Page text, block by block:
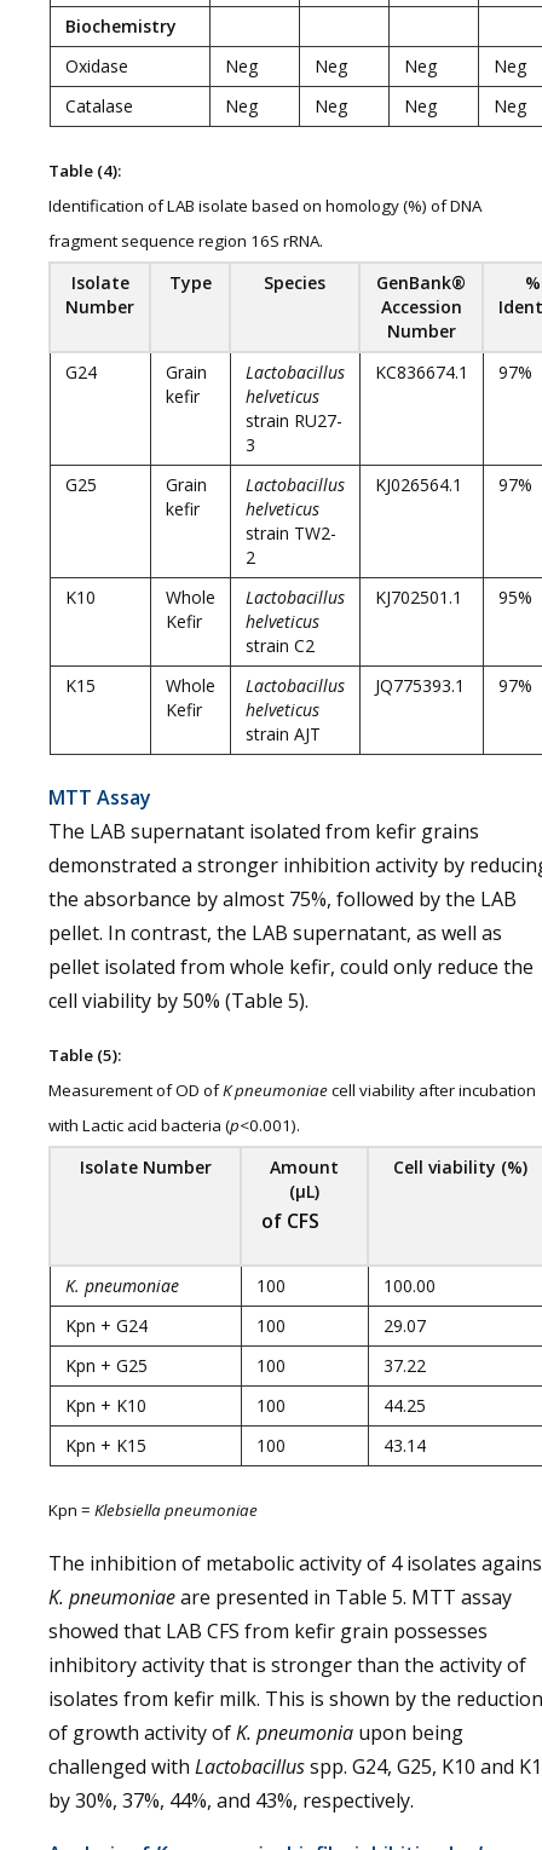
Biochemistry
Oxidase
Neg Neg Neg
Neg
Catalase
Neg Neg Neg Neg
Table (4):
Identification of LAB isolate based on homology (%) of DNA
fragment sequence region 16S rRNA.
Isolate
Number
Type Species
GenBank®
Accession
Number
%
G24
Grain
kefir
Lactobacillus
helveticus
strain RU27-
3
KC836674.1 97%
G25
Grain
kefir
Lactobacillus
helveticus
strain TW2-
2
KJ026564.1 97%
K10
Whole
Kefir
Lactobacillus
helveticus
strain C2
KJ702501.1 95%
K15
Whole
Kefir
Lactobacillus
helveticus
strain AJT
JQ775393.1 97%
MTT Assay
The LAB supernatant isolated from kefir grains
demonstrated a stronger inhibition activity by
the absorbance by almost 75%, followed by the LAB
pellet. In contrast, the LAB supernatant, as well as
pellet isolated from whole kefir, could only reduce the
cell viability by 50% (Table 5).
Table (5):
Measurement of OD ofK pneumoniaecell viability after incubation
with Lactic acid bacteria (p<0.001).
IsolateNumber
Amount
(µL)
of CFS
Cell viability (%)
K. pneumoniae 100
100.00
Kpn + G24
100
29.07
Kpn + G25
100
37.22
Kpn + K10
100
44.25
Kpn + K15
100 43.14
Kpn = Klebsiella pneumoniae
The inhibition of metabolic activity of 4 isolates
K. pneumoniaeare presented in Table 5. MTT assay
showed that LAB CFS from kefir grain possesses
inhibitory activity that is stronger than the activity of
isolates from kefir milk. This is shown by the reduction
of growth activity ofK. pneumonia upon being
challenged with Lactobacillusspp. G24, G25, K10 and
by 30%, 37%, 44%, and 43%, respectively.